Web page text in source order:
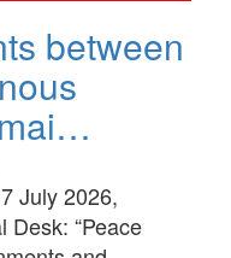
between
July 2026,
Desk: “Peace